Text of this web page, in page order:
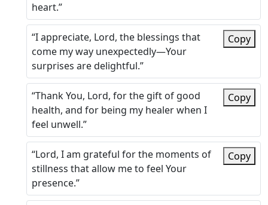
heart.”
“I appreciate, Lord, the blessings that
come my way unexpectedly—Your
surprises are delightful.”
Copy
“Thank You, Lord, for the gift of good
health, and for being my healer when I
feel unwell.”
Copy
“Lord, I am grateful for the moments of
stillness that allow me to feel Your
presence.”
Copy